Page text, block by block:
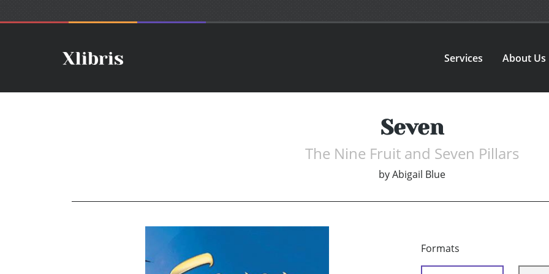
Services About Us
Seven
The Nine Fruit and Seven Pillars
by Abigail Blue
Formats